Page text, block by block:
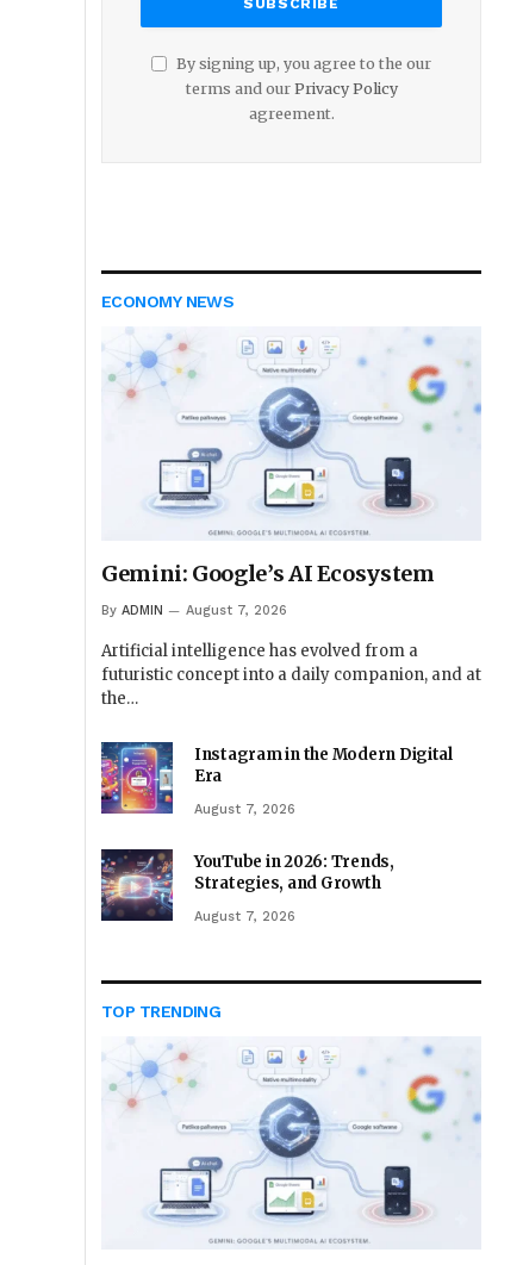
By signing up, you agree to the our
terms and our Privacy Policy
agreement.
ECONOMY NEWS
Gemini: Google’s AI Ecosystem
By ADMIN August 7, 2026
Artificial intelligence has evolved from a
futuristic concept into a daily companion, and at
the…
Instagram in the Modern Digital
Era
August 7, 2026
YouTube in 2026: Trends,
Strategies, and Growth
August 7, 2026
TOP TRENDING